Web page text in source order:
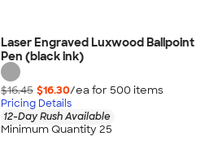
Laser Engraved Luxwood Ballpoint
Pen (black ink)
$16.45 $16.30/ea for 500 items
Pricing Details
12-Day Rush Available
Minimum Quantity 25